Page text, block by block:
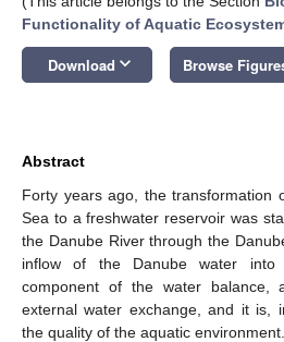
Functionality of Aquatic
Download keyboard_arrow_down Browse
Abstract
Forty years ago, the transformation
Sea to a freshwater reservoir was
the Danube River through the
inflow of the Danube water
component of the water balance,
external water exchange, and it is,
the quality of the aquatic